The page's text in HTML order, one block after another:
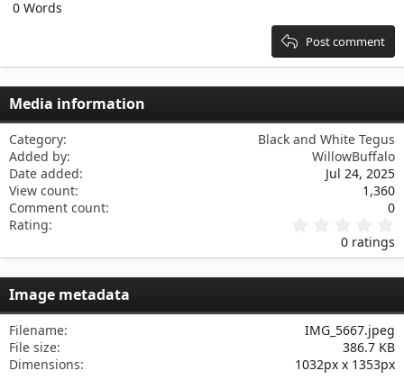
22
26
Times New Roman
Trebuchet MS
Verdana
0 Words
Post comment
Media information
Category
Black and White Tegus
Added by
WillowBuffalo
Date added
Jul 24, 2025
View count
1,360
Comment count
0
Rating
0
s
a
s
)
0 ratings
Image metadata
Filename
IMG_5667.jpeg
File size
386.7 KB
Dimensions
1032px x 1353px